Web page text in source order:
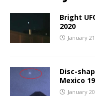
Bright
2020
January
Disc-
Mexico
January